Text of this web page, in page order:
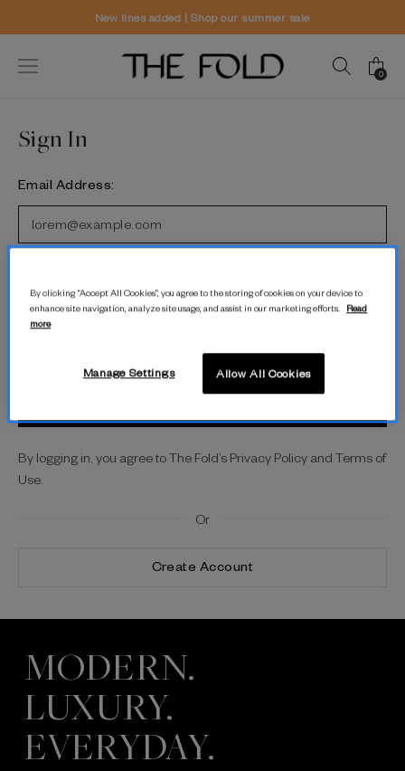
New lines added | Shop our summer sale
0
Sign In
Email Address:
Forgot password?
By logging in, you agree to The Fold’s Privacy Policy and Terms of
Use.
Or
Create Account
MODERN.
LUXURY.
EVERYDAY.
By clicking “Accept All Cookies”, you agree to the storing of cookies on your device to
enhance site navigation, analyze site usage, and assist in our marketing efforts.
Read
more
Allow All Cookies
Manage Settings